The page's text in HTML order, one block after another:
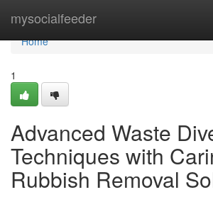
mysocialfeeder
Home
Home
1
Advanced Waste
Techniques with
Rubbish Removal